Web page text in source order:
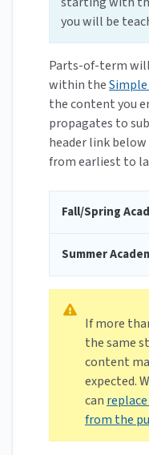
you will be
Parts-of-term
within the
the content you
propagates to
header link
from earliest to
Fall/Spring
Summer
If more
the same
content
expected.
can
from the